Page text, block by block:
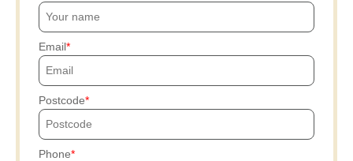
Email
Postcode
Phone